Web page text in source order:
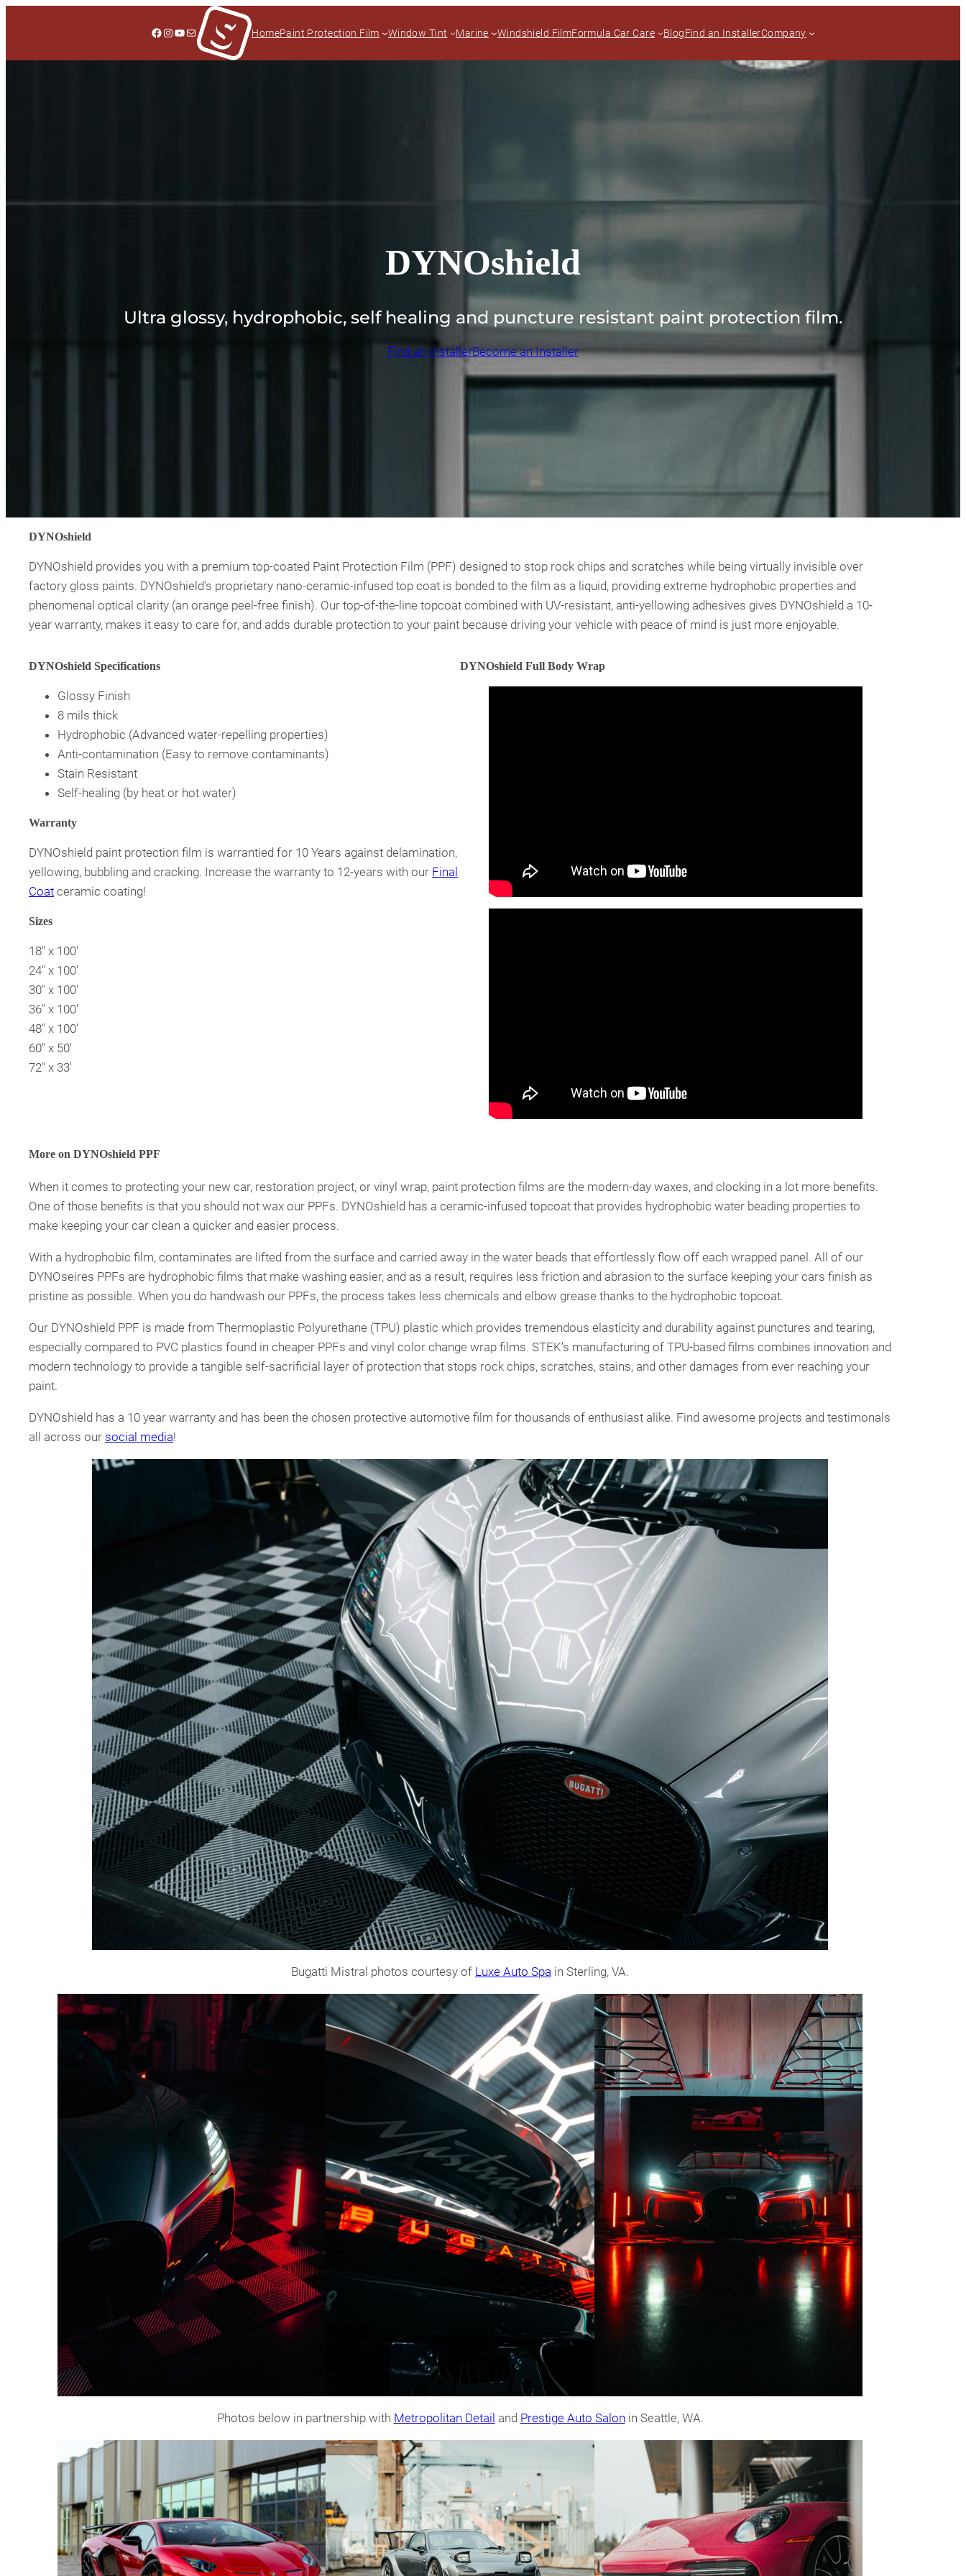
Facebook
Instagram
YouTube
Mail HomePaint Protection Film Window Tint Marine Windshield FilmFormula Car Care BlogFind an InstallerCompany
DYNOshield
Ultra glossy, hydrophobic, self healing and puncture resistant paint protection film.
Find an InstallerBecome an Installer
DYNOshield
DYNOshield provides you with a premium top-coated Paint Protection Film (PPF) designed to stop rock chips and scratches while being virtually invisible over
factory gloss paints. DYNOshield’s proprietary nano-ceramic-infused top coat is bonded to the film as a liquid, providing extreme hydrophobic properties and
phenomenal optical clarity (an orange peel-free finish). Our top-of-the-line topcoat combined with UV-resistant, anti-yellowing adhesives gives DYNOshield a 10-
year warranty, makes it easy to care for, and adds durable protection to your paint because driving your vehicle with peace of mind is just more enjoyable.
DYNOshield Specifications
Glossy Finish
8 mils thick
Hydrophobic (Advanced water-repelling properties)
Anti-contamination (Easy to remove contaminants)
Stain Resistant
Self-healing (by heat or hot water)
Warranty
DYNOshield paint protection film is warrantied for 10 Years against delamination,
yellowing, bubbling and cracking. Increase the warranty to 12-years with our Final
Coat ceramic coating!
Sizes
18″ x 100′
24″ x 100′
30″ x 100′
36″ x 100′
48″ x 100′
60″ x 50′
72″ x 33′
DYNOshield Full Body Wrap
More on DYNOshield PPF
When it comes to protecting your new car, restoration project, or vinyl wrap, paint protection films are the modern-day waxes, and clocking in a lot more benefits.
One of those benefits is that you should not wax our PPFs. DYNOshield has a ceramic-infused topcoat that provides hydrophobic water beading properties to
make keeping your car clean a quicker and easier process.
With a hydrophobic film, contaminates are lifted from the surface and carried away in the water beads that effortlessly flow off each wrapped panel. All of our
DYNOseires PPFs are hydrophobic films that make washing easier, and as a result, requires less friction and abrasion to the surface keeping your cars finish as
pristine as possible. When you do handwash our PPFs, the process takes less chemicals and elbow grease thanks to the hydrophobic topcoat.
Our DYNOshield PPF is made from Thermoplastic Polyurethane (TPU) plastic which provides tremendous elasticity and durability against punctures and tearing,
especially compared to PVC plastics found in cheaper PPFs and vinyl color change wrap films. STEK’s manufacturing of TPU-based films combines innovation and
modern technology to provide a tangible self-sacrificial layer of protection that stops rock chips, scratches, stains, and other damages from ever reaching your
paint.
DYNOshield has a 10 year warranty and has been the chosen protective automotive film for thousands of enthusiast alike. Find awesome projects and testimonals
all across our social media!
Bugatti Mistral photos courtesy of Luxe Auto Spa in Sterling, VA.
Photos below in partnership with Metropolitan Detail and Prestige Auto Salon in Seattle, WA.